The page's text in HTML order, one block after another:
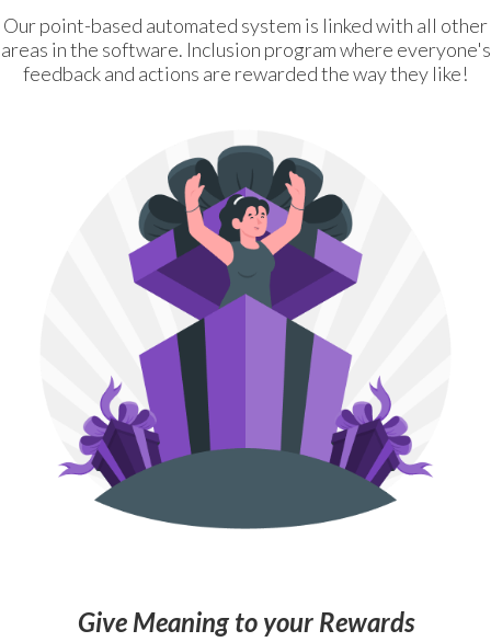
Our point-based automated system is linked with all other
areas in the software. Inclusion program where everyone's
feedback and actions are rewarded the way they like!
Give Meaning to your Rewards